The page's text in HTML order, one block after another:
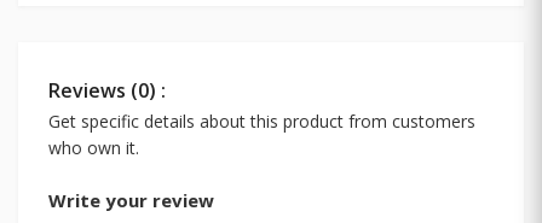
Reviews (0) :
Get specific details about this product from customers
who own it.
Write your review